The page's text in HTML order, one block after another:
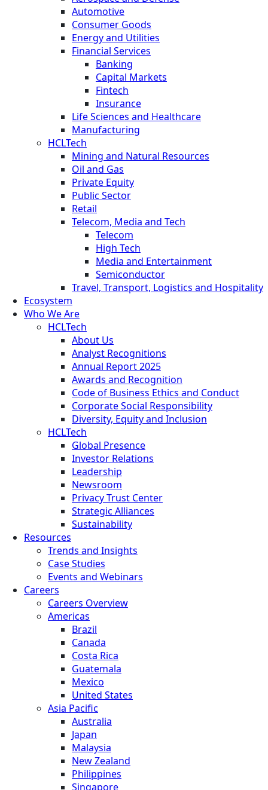
Automotive
Consumer Goods
Energy and Utilities
Financial Services
Banking
Capital Markets
Fintech
Insurance
Life Sciences and Healthcare
Manufacturing
HCLTech
Mining and Natural Resources
Oil and Gas
Private Equity
Public Sector
Retail
Telecom, Media and Tech
Telecom
High Tech
Media and Entertainment
Semiconductor
Travel, Transport, Logistics and Hospitality
Ecosystem
Who We Are
HCLTech
About Us
Analyst Recognitions
Annual Report 2025
Awards and Recognition
Code of Business Ethics and Conduct
Corporate Social Responsibility
Diversity, Equity and Inclusion
HCLTech
Global Presence
Investor Relations
Leadership
Newsroom
Privacy Trust Center
Strategic Alliances
Sustainability
Resources
Trends and Insights
Case Studies
Events and Webinars
Careers
Careers Overview
Americas
Brazil
Canada
Costa Rica
Guatemala
Mexico
United States
Asia Pacific
Australia
Japan
Malaysia
New Zealand
Philippines
Singapore